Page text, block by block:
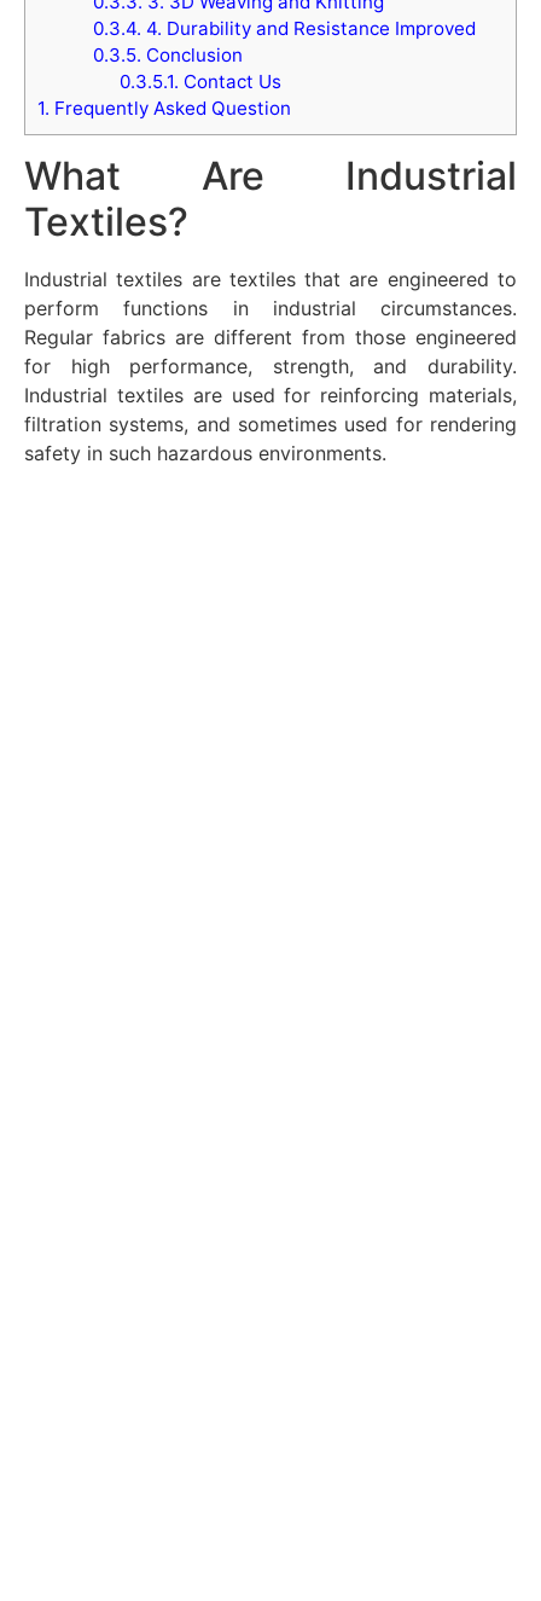
0.3.4. 4. Durability and Resistance Improved
0.3.5. Conclusion
0.3.5.1. Contact Us
1. Frequently Asked Question
What Are Industrial
Textiles?
Industrial textiles are textiles that are engineered to
perform functions in industrial circumstances.
Regular fabrics are different from those engineered
for high performance, strength, and durability.
Industrial textiles are used for reinforcing materials,
filtration systems, and sometimes used for rendering
safety in such hazardous environments.